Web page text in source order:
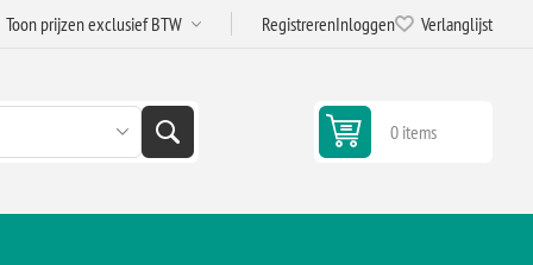
RegistrerenInloggen Verlanglijst
0 items